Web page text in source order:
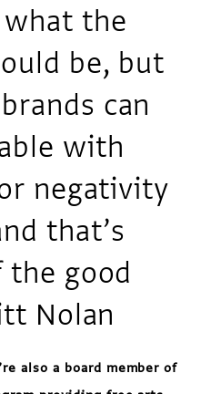
the
be, but
can
with
negativity
that’s
good
Nolan
also a board member of